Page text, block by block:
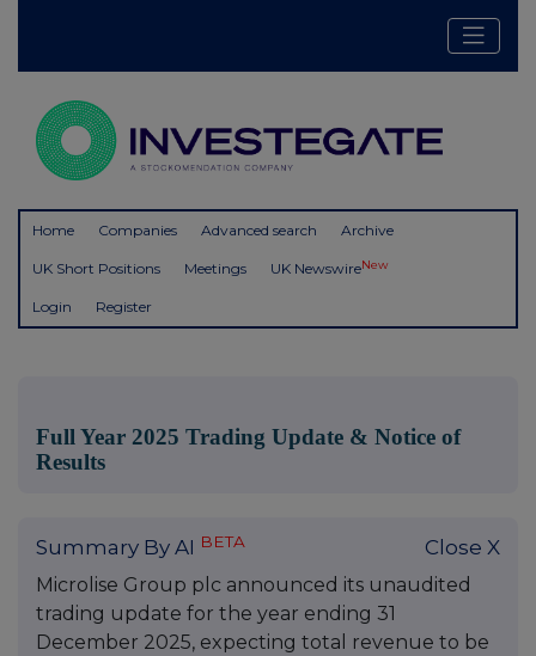
Home Companies Advanced search Archive
UK Short Positions Meetings UK NewswireNew
Login Register
Full Year 2025 Trading Update & Notice of
Results
Summary By AI BETA Close X
Microlise Group plc announced its unaudited
trading update for the year ending 31
December 2025, expecting total revenue to be